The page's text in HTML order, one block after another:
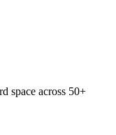
space across 50+